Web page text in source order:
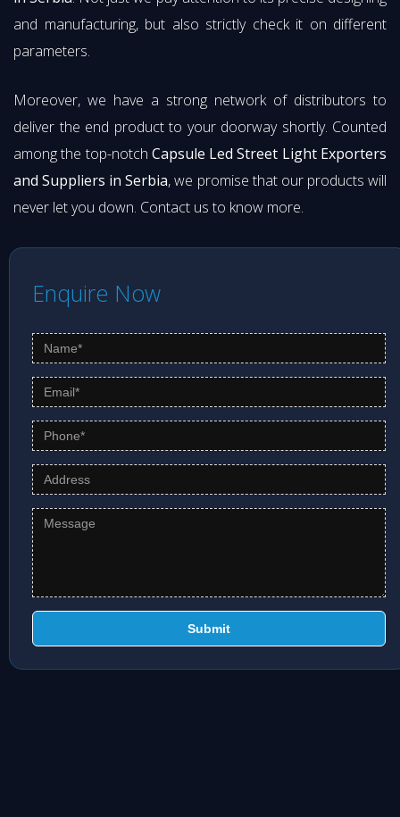
and manufacturing, but also strictly check it on different
parameters.
Moreover, we have a strong network of distributors to
deliver the end product to your doorway shortly. Counted
among the top-notch Capsule Led Street Light Exporters
and Suppliers in Serbia, we promise that our products will
never let you down. Contact us to know more.
Enquire Now
Submit